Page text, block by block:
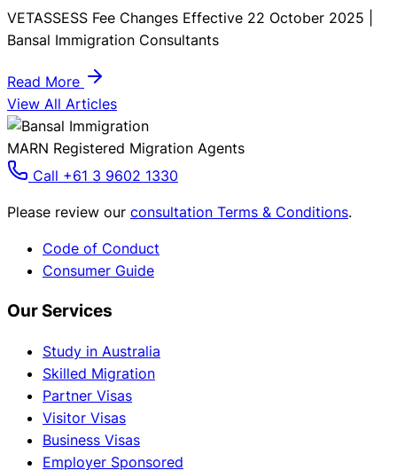
VETASSESS Fee Changes Effective 22 October 2025 |
Bansal Immigration Consultants
Read More
View All Articles
MARN Registered Migration Agents
Call +61 3 9602 1330
Please review our consultation Terms & Conditions.
Code of Conduct
Consumer Guide
Our Services
Study in Australia
Skilled Migration
Partner Visas
Visitor Visas
Business Visas
Employer Sponsored